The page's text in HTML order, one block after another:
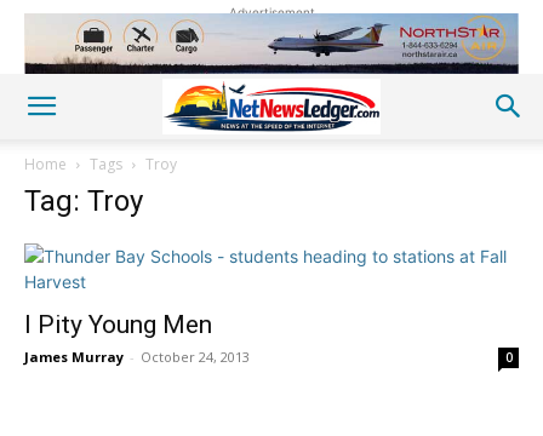
Advertisement
Home Tags Troy
Tag: Troy
I Pity Young Men
James Murray - October 24, 2013 0